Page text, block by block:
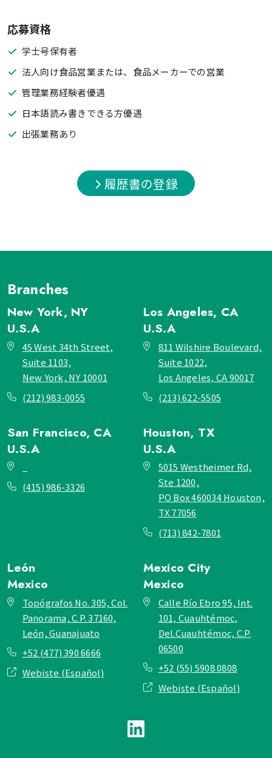
応募資格
学士号保有者
法人向け食品営業または、食品メーカーでの営業
管理業務経験者優遇
日本語読み書きできる方優遇
出張業務あり
履歴書の登録
Branches
New York, NY
U.S.A
45 West 34th Street,
Suite 1103,
New York, NY 10001
(212) 983-0055
Los Angeles, CA
U.S.A
811 Wilshire Boulevard,
Suite 1022,
Los Angeles, CA 90017
(213) 622-5505
San Francisco, CA
U.S.A
(415) 986-3326
Houston, TX
U.S.A
5015 Westheimer Rd,
Ste 1200,
PO Box 460034 Houston,
TX 77056
(713) 842-7801
León
Mexico
Topógrafos No. 305, Col.
Panorama, C.P. 37160,
León, Guanajuato
+52 (477) 390 6666
Webiste (Español)
Mexico City
Mexico
Calle Río Ebro 95, Int.
101, Cuauhtémoc,
Del.Cuauhtémoc, C.P.
06500
+52 (55) 5908 0808
Webiste (Español)